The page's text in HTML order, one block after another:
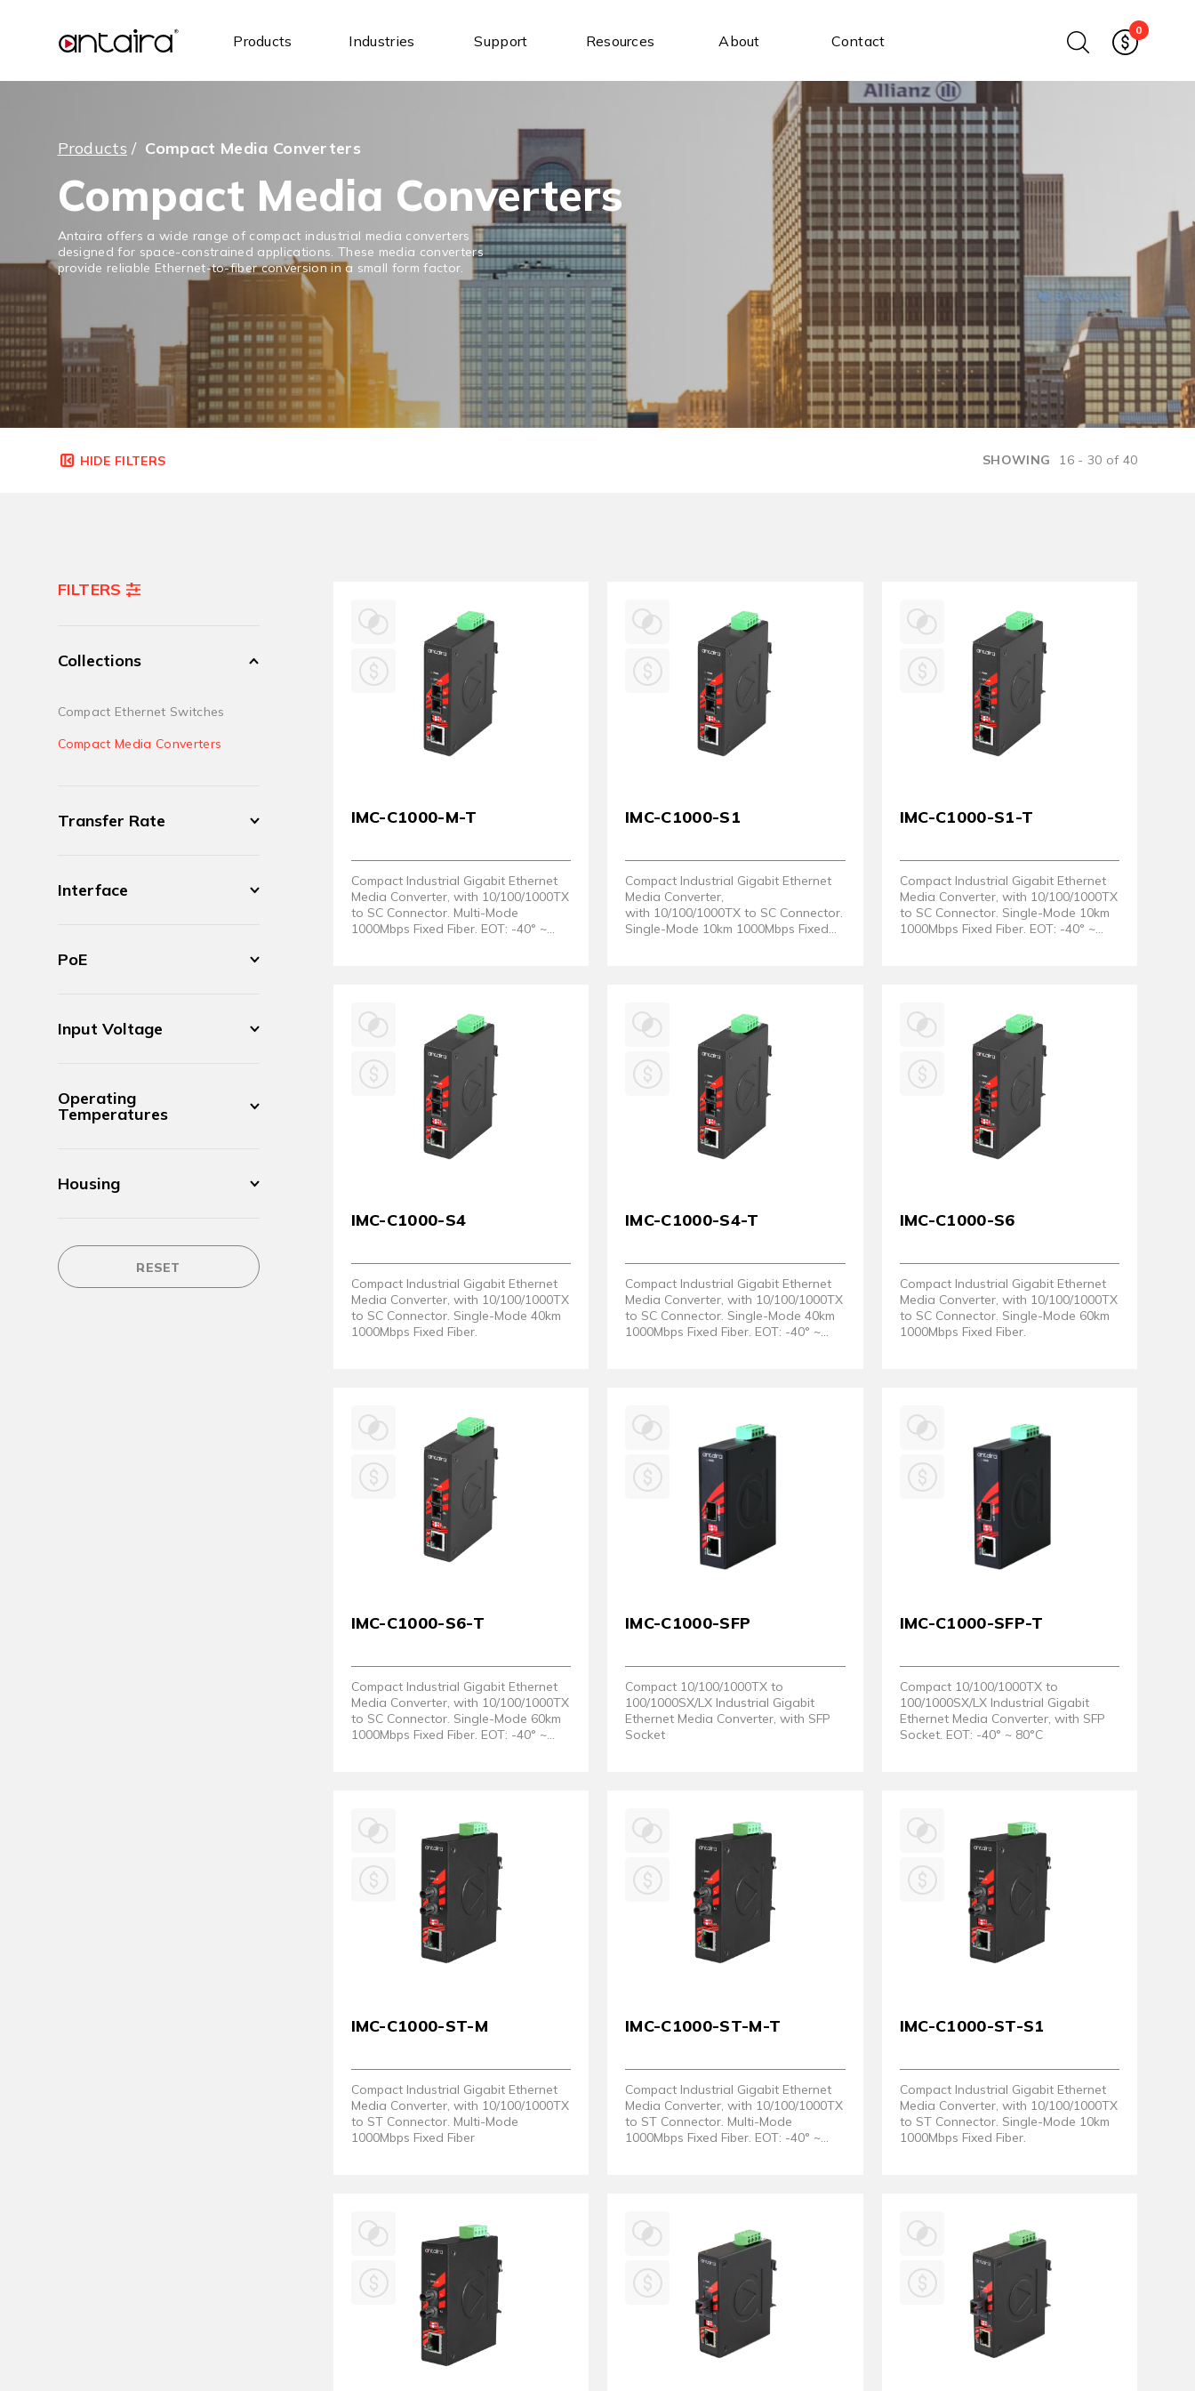
Products
Unmanaged Ethernet Switches
Wide-Temperature Switches
Industrial Wireless
Industrial IoT Gateways
Wireless AP/Router
Ethernet Media Converters
Industrial Ethernet Media
Converters
Wide-Temperature Media
Converters
Enterprise Unmanaged
Enterprise Managed
Ethernet Extenders
Rackmount Chassis
Serial Communication
Serial to Ethernet Device Servers
Modbus Gateways
Wireless Serial Device Servers
Serial Media Converters
Multiport Serial Cards
Industrial USB
USB Expansion Cards
Industrial DIN-Rail
Power Adapters
Chassis Power Supplies
Surge Protectors
Industries Support Resources About Contact
0
Products / Compact Media Converters
Compact Media Converters
Antaira offers a wide range of compact industrial media converters
designed for space-constrained applications. These media converters
provide reliable Ethernet-to-fiber conversion in a small form factor.
SHOWING 16 - 30 of 40
FILTERS
Collections
Compact Ethernet Switches
Compact Media Converters
Transfer Rate
Interface
PoE
Input Voltage
Operating
Temperatures
Housing
RESET
IMC-C1000-M-T
Compact Industrial Gigabit Ethernet
Media Converter, with 10/100/1000TX
to SC Connector. Multi-Mode
1000Mbps Fixed Fiber. EOT: -40° ~
IMC-C1000-S1
Compact Industrial Gigabit Ethernet
Media Converter,
with 10/100/1000TX to SC Connector.
Single-Mode 10km 1000Mbps Fixed
IMC-C1000-S1-T
Compact Industrial Gigabit Ethernet
Media Converter, with 10/100/1000TX
to SC Connector. Single-Mode 10km
1000Mbps Fixed Fiber. EOT: -40° ~
IMC-C1000-S4
Compact Industrial Gigabit Ethernet
Media Converter, with 10/100/1000TX
to SC Connector. Single-Mode 40km
1000Mbps Fixed Fiber.
IMC-C1000-S4-T
Compact Industrial Gigabit Ethernet
Media Converter, with 10/100/1000TX
to SC Connector. Single-Mode 40km
1000Mbps Fixed Fiber. EOT: -40° ~
IMC-C1000-S6
Compact Industrial Gigabit Ethernet
Media Converter, with 10/100/1000TX
to SC Connector. Single-Mode 60km
1000Mbps Fixed Fiber.
IMC-C1000-S6-T
Compact Industrial Gigabit Ethernet
Media Converter, with 10/100/1000TX
to SC Connector. Single-Mode 60km
1000Mbps Fixed Fiber. EOT: -40° ~
IMC-C1000-SFP
Compact 10/100/1000TX to
100/1000SX/LX Industrial Gigabit
Ethernet Media Converter, with SFP
Socket
IMC-C1000-SFP-T
Compact 10/100/1000TX to
100/1000SX/LX Industrial Gigabit
Ethernet Media Converter, with SFP
Socket. EOT: -40° ~ 80°C
IMC-C1000-ST-M
Compact Industrial Gigabit Ethernet
Media Converter, with 10/100/1000TX
to ST Connector. Multi-Mode
1000Mbps Fixed Fiber
IMC-C1000-ST-M-T
Compact Industrial Gigabit Ethernet
Media Converter, with 10/100/1000TX
to ST Connector. Multi-Mode
1000Mbps Fixed Fiber. EOT: -40° ~
IMC-C1000-ST-S1
Compact Industrial Gigabit Ethernet
Media Converter, with 10/100/1000TX
to ST Connector. Single-Mode 10km
1000Mbps Fixed Fiber.